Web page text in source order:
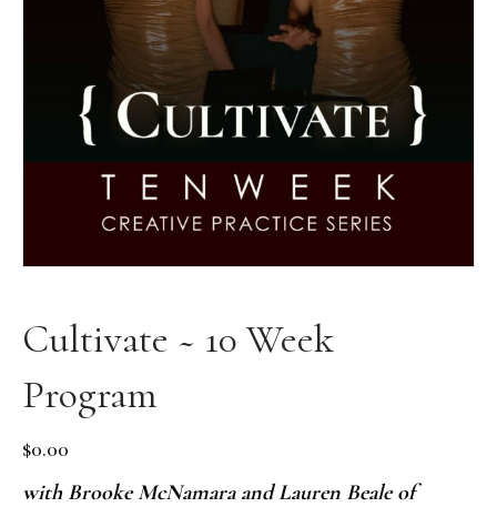
Cultivate ~ 10 Week
Program
$0.00
with Brooke McNamara and Lauren Beale of